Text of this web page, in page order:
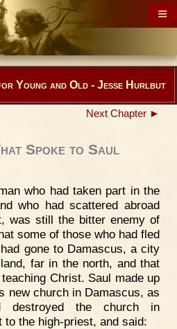
Young and Old - Jesse Hurlbut
Next Chapter ►
Spoke to Saul
who had taken part in the
who had scattered abroad
was still the bitter enemy of
some of those who had fled
gone to Damascus, a city
far in the north, and that
Christ. Saul made up
new church in Damascus, as
destroyed the church in
to the high-priest, and said: